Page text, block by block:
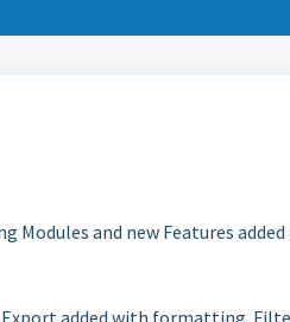
Modules and new Features
Export added with formatting.